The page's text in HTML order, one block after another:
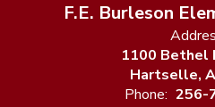
F.E. Burleson
1100 Bethel
Hartselle,
Phone: 256-